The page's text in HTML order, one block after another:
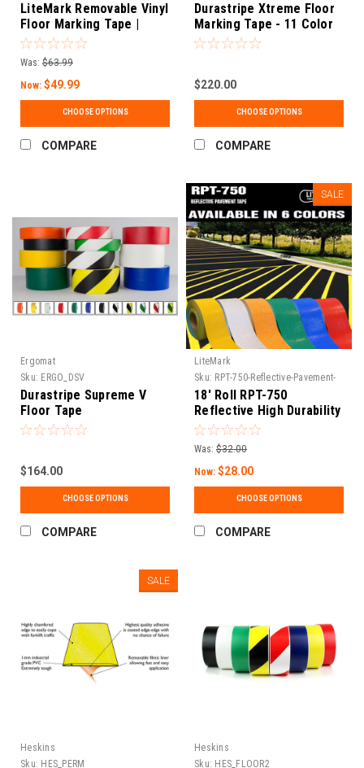
LiteMark Removable Vinyl
Floor Marking Tape |
Matte Finish, Water-
Based Adhesive | Events,
5S & Temporary Marking |
30 ft & 150 ft Rolls
Was: $63.99
Now: $49.99
CHOOSE OPTIONS
COMPARE
Durastripe Xtreme Floor
Marking Tape - 11 Color
Choices
$220.00
CHOOSE OPTIONS
COMPARE
Ergomat
Sku: ERGO_DSV
Durastripe Supreme V
Floor Tape
$164.00
CHOOSE OPTIONS
COMPARE
SALE
LiteMark
Sku: RPT-750-Reflective-Pavement-
Tape-1
18' Roll RPT-750
Reflective High Durability
Concrete and Pavement
Marking Tape
Was: $32.00
Now: $28.00
CHOOSE OPTIONS
COMPARE
SALE
Heskins
Sku: HES_PERM
Heskins
Sku: HES_FLOOR2